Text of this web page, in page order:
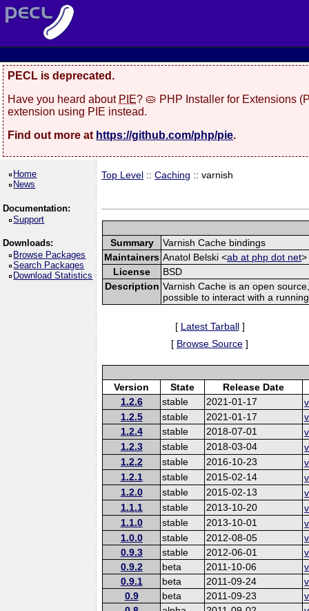
PECL is deprecated.
Have you heard about PIE? 🥧 PHP Installer for Extensions
extension using PIE instead.
Find out more at https://github.com/php/pie.
Home
News
Documentation:
Support
Downloads:
Browse Packages
Search Packages
Download Statistics
Top Level ::Caching :: varnish
Summary
Varnish Cache bindings
Maintainers Anatol Belski <ab at php dot net>
License
BSD
Description Varnish Cache is an open
possible to interact with a
[ Latest Tarball]
[ Browse Source ]
Version State
Release Date
1.2.6
stable 2021-01-17
1.2.5
stable 2021-01-17
1.2.4
stable 2018-07-01
1.2.3
stable 2018-03-04
1.2.2
stable 2016-10-23
1.2.1
stable 2015-02-14
1.2.0
stable 2015-02-13
1.1.1
stable 2013-10-20
1.1.0
stable 2013-10-01
1.0.0
stable 2012-08-05
0.9.3
stable 2012-06-01
0.9.2
beta 2011-10-06
0.9.1
beta 2011-09-24
0.9
beta 2011-09-23